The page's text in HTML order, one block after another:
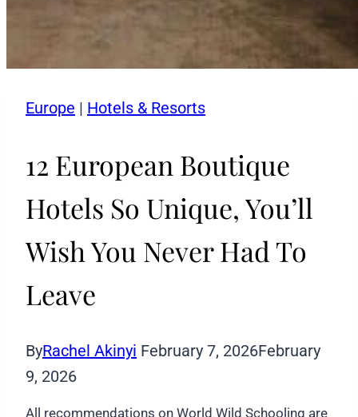
Europe | Hotels & Resorts
12 European Boutique
Hotels So Unique, You’ll
Wish You Never Had To
Leave
ByRachel Akinyi February 7, 2026February
9, 2026
All recommendations on World Wild Schooling are